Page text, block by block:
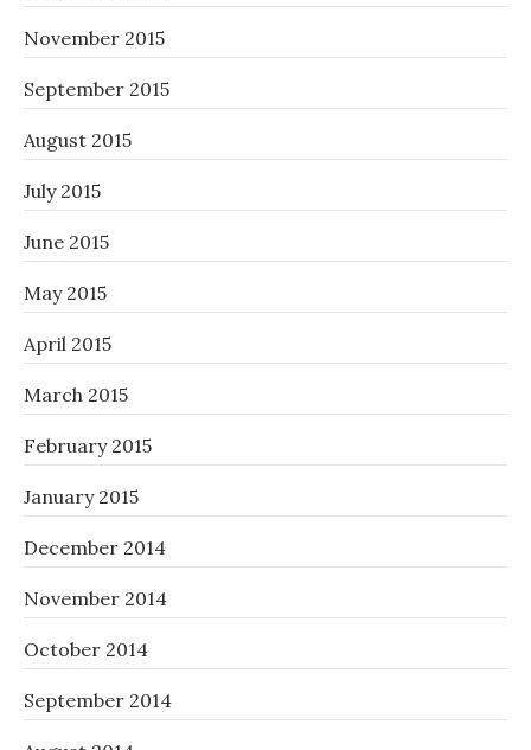
November 2015
September 2015
August 2015
July 2015
June 2015
May 2015
April 2015
March 2015
February 2015
January 2015
December 2014
November 2014
October 2014
September 2014